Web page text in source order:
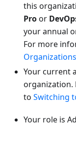
this
Proor
your annual
For more
Organizations
Your current
organization.
to Switching
Your role is